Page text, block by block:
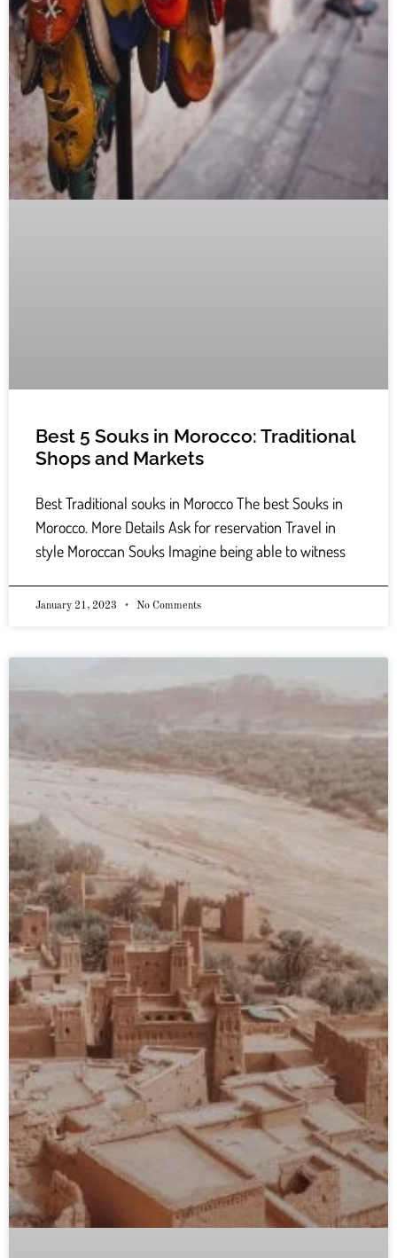
Best 5 Souks in Morocco: Traditional
Shops and Markets
Best Traditional souks in Morocco The best Souks in
Morocco. More Details Ask for reservation Travel in
style Moroccan Souks Imagine being able to witness
January 21, 2023 No Comments